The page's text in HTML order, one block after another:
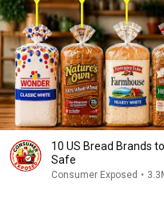
10 US Bread Brands
Safe
Consumer Exposed •